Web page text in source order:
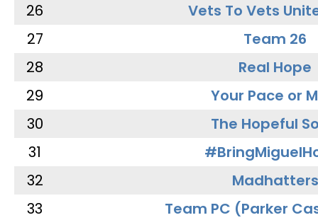
26
Vets To Vets
27
Team 26
28
Real Hope
29
Your Pace or
30
The Hopeful
31
32
Madhatters
33
Team PC (Parker